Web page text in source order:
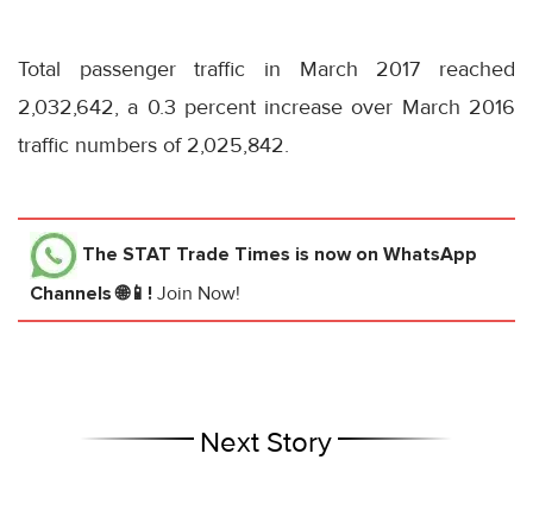
Total passenger traffic in March 2017 reached
2,032,642, a 0.3 percent increase over March 2016
traffic numbers of 2,025,842.
The STAT Trade Times is now on WhatsApp
Channels 🌐📱! Join Now!
Next Story